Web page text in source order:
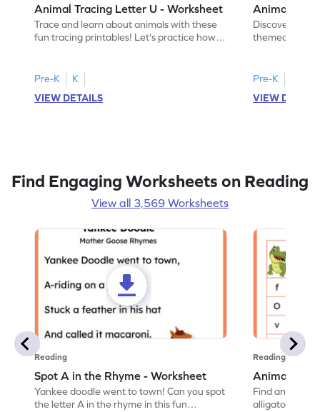
Animal Tracing Letter U - Worksheet
Trace and learn about animals with these
fun tracing printables! Let's practice how
Pre-K
K
VIEW DETAILS
Animal
Discover the
themed
Pre-K
VIEW
Find Engaging Worksheets on Reading
View all 3,569 Worksheets
Reading
Spot A in the Rhyme - Worksheet
Yankee doodle went to town! Can you spot
the letter A in the rhyme in this fun
Reading
Animal
Find and
alligator find